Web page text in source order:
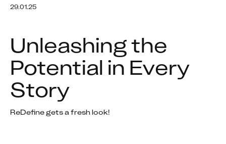
29.01.25
Unleashing the
Potential in Every
Story
ReDefine gets a fresh look!